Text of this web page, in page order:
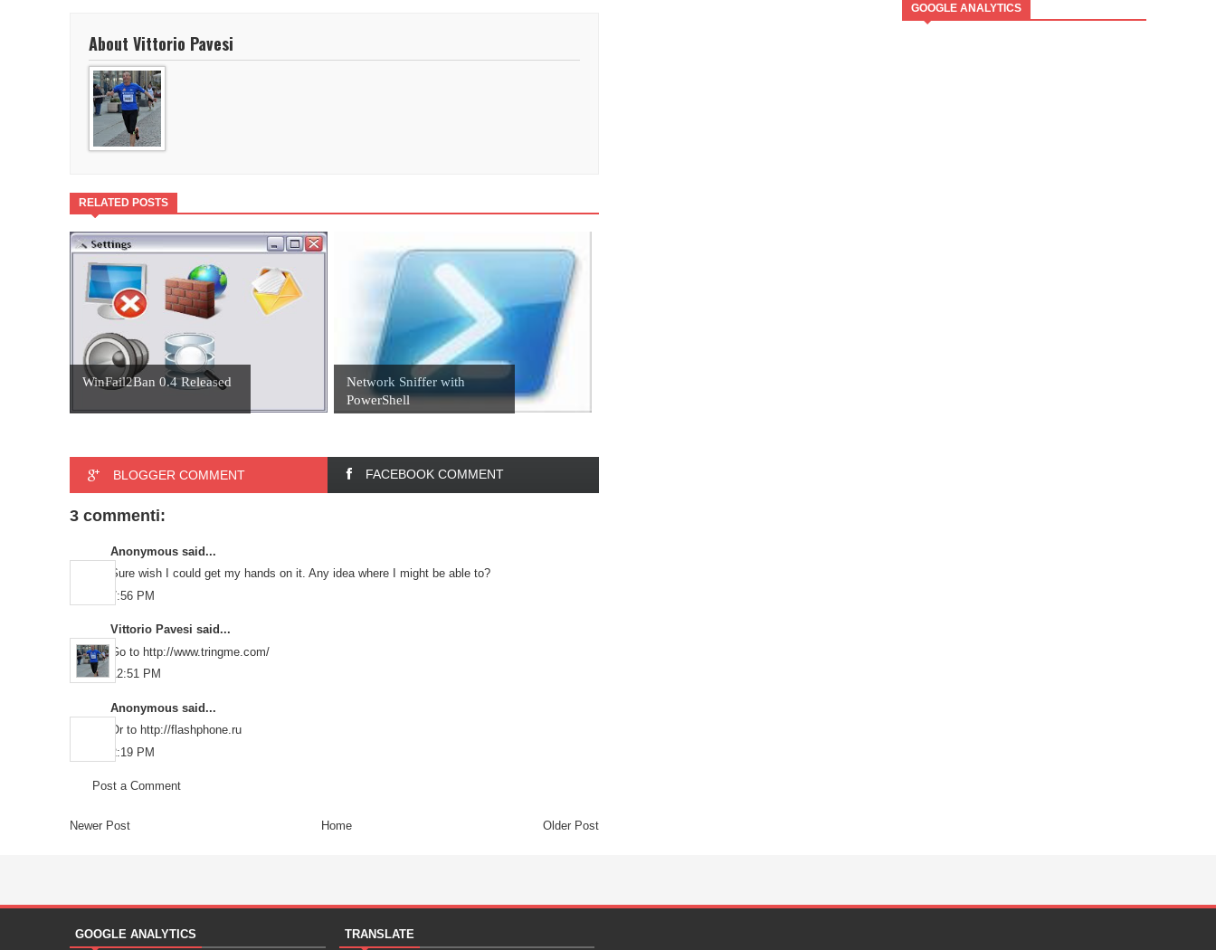
About Vittorio Pavesi
RELATED POSTS
WinFail2Ban 0.4 Released
Network Sniffer with
PowerShell
BLOGGER COMMENT FACEBOOK COMMENT
3 commenti:
Anonymous said...
Sure wish I could get my hands on it. Any idea where I might be able to?
7:56 PM
Vittorio Pavesi said...
Go to http://www.tringme.com/
12:51 PM
Anonymous said...
Or to http://flashphone.ru
2:19 PM
Post a Comment
Newer Post Older Post
Home
GOOGLE ANALYTICS
GOOGLE ANALYTICS TRANSLATE